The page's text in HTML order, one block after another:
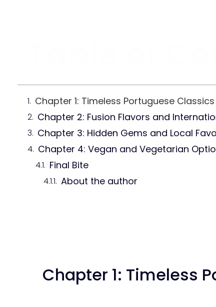
Chapter 1: Timeless Portuguese Classics
Chapter 2: Fusion Flavors and
Chapter 3: Hidden Gems and Local
Chapter 4: Vegan and Vegetarian
Final Bite
About the author
Chapter 1: Timeless